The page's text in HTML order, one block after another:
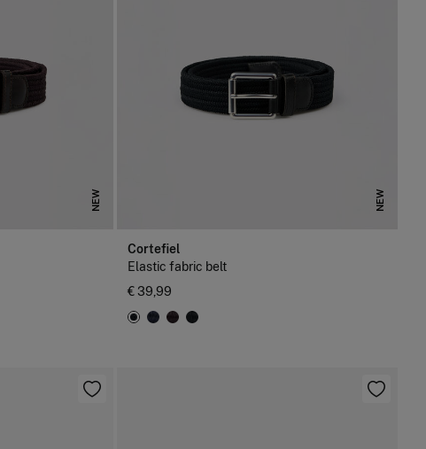
NEW NEW
Cortefiel
Elastic fabric belt
€ 39,99